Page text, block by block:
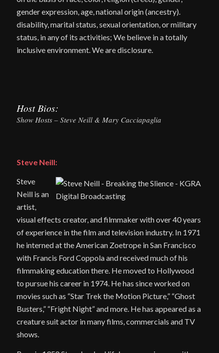
gender expression, age, national origin (ancestry).
disability, marital status, sexual orientation, or military
status, in any of its activities; We believe in a totally
inclusive environment. We are disclosure.
Host Bios:
Show Hosts – Steve Neill & Mary Cacciapaglia
Steve Neill:
Steve
Neill is an
artist,
visual effects creator, and filmmaker with over 40 years
of experience in the film and television industry. In 1971
he interned at the American Zoetrope in San Francisco
with Francis Ford Coppola and received much of his
filmmaking education there. He moved to Hollywood
to pursue his career in 1974. He has since worked on
movies such as “Star Trek the Motion Picture,” “Ghost
Busters,” “Fright Night” and more. He has appeared as a
creature suit actor in many films, commercials and TV
shows.